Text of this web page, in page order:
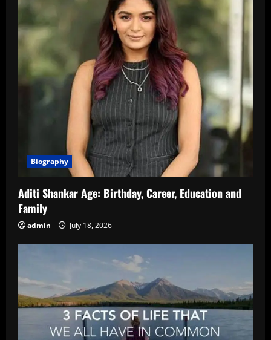
Biography
Aditi Shankar Age: Birthday, Career, Education and
Family
admin July 18, 2026